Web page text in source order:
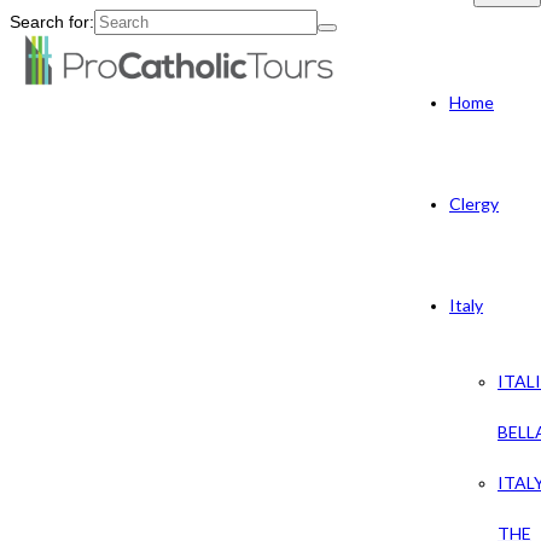
Search for:
Home
Clergy
Italy
THE